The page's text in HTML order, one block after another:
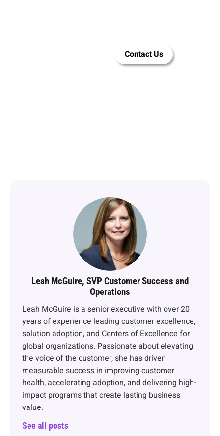
Contact Us
Leah McGuire, SVP Customer Success and
Operations
Leah McGuire is a senior executive with over 20
years of experience leading customer excellence,
solution adoption, and Centers of Excellence for
global organizations. Passionate about elevating
the voice of the customer, she has driven
measurable success in improving customer
health, accelerating adoption, and delivering high-
impact programs that create lasting business
value.
See all posts